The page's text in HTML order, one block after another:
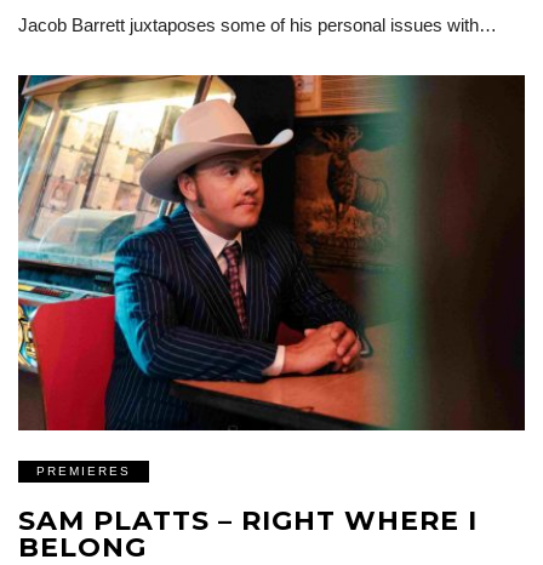
Jacob Barrett juxtaposes some of his personal issues with…
PREMIERES
SAM PLATTS – RIGHT WHERE I
BELONG